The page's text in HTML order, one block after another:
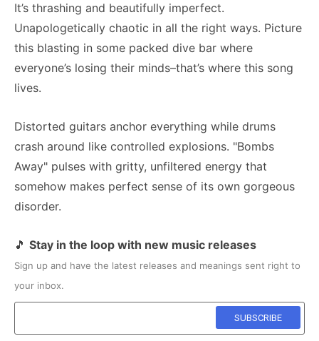
It’s thrashing and beautifully imperfect.
Unapologetically chaotic in all the right ways. Picture
this blasting in some packed dive bar where
everyone’s losing their minds–that’s where this song
lives.
Distorted guitars anchor everything while drums
crash around like controlled explosions. "Bombs
Away" pulses with gritty, unfiltered energy that
somehow makes perfect sense of its own gorgeous
disorder.
🎵 Stay in the loop with new music releases
Sign up and have the latest releases and meanings sent right to
your inbox.